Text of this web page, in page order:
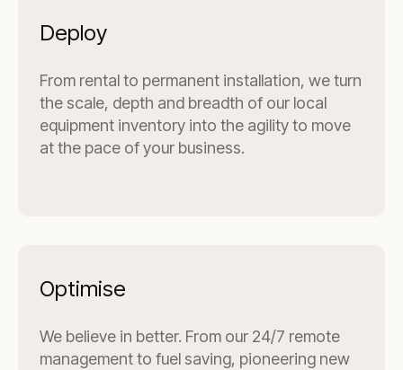
Deploy
From rental to permanent installation, we turn
the scale, depth and breadth of our local
equipment inventory into the agility to move
at the pace of your business.
Optimise
We believe in better. From our 24/7 remote
management to fuel saving, pioneering new